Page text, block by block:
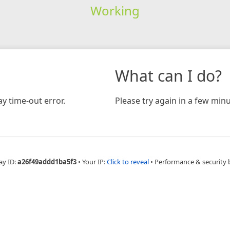
Working
time-out error.
What can I do?
Please try again in a few
ID:a26f49addd1ba5f3 • Your IP:Click to reveal • Performance & security